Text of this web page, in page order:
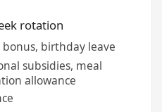
rotation
birthday leave
subsidies, meal
allowance